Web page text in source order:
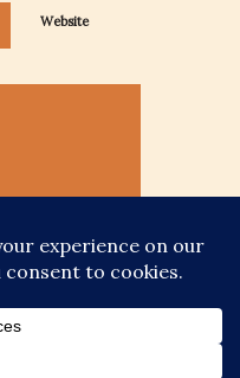
Website